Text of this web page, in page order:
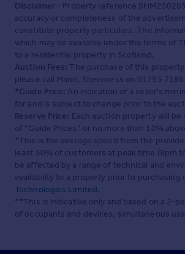
Disclaimer - Property reference
accuracy or completeness of the
constitute property particulars. The
which may be available under the terms of
to a residential property in Scotland.
Auction Fees: The purchase of this
please call Mann, Sheerness on 01795
*Guide Price: An indication of a seller's
for and is subject to change prior to the
Reserve Price: Each auction property will
of “Guide Prices” or no more than 10%
*This is the average speed from the
least 50% of customers at peak time (8pm
be affected by a range of technical and
availability to a property prior to
Technologies Limited.
**This is indicative only and based on a 2-
of occupants and devices, simultaneous